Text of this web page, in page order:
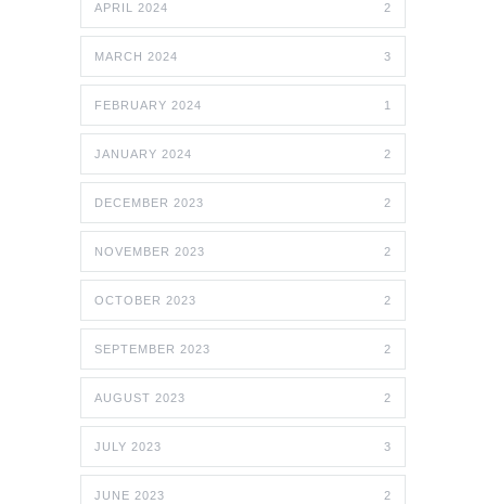
APRIL 2024 2
MARCH 2024 3
FEBRUARY 2024 1
JANUARY 2024 2
DECEMBER 2023 2
NOVEMBER 2023 2
OCTOBER 2023 2
SEPTEMBER 2023 2
AUGUST 2023 2
JULY 2023 3
JUNE 2023 2